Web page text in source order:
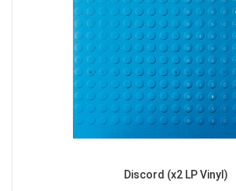
Discord (x2 LP Vinyl)